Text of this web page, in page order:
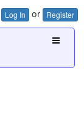
Log In or Register